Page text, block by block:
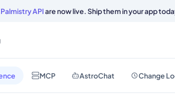
Palmistry APIare now live. Ship them in your app
MCP AstroChat Change